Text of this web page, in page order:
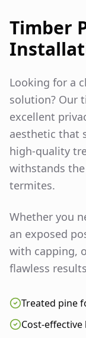
Timber
Looking for a
solution? Our
excellent
aesthetic that
high-quality
withstands
termites.
Whether you
an exposed
with capping,
flawless
Treated pine
Cost-